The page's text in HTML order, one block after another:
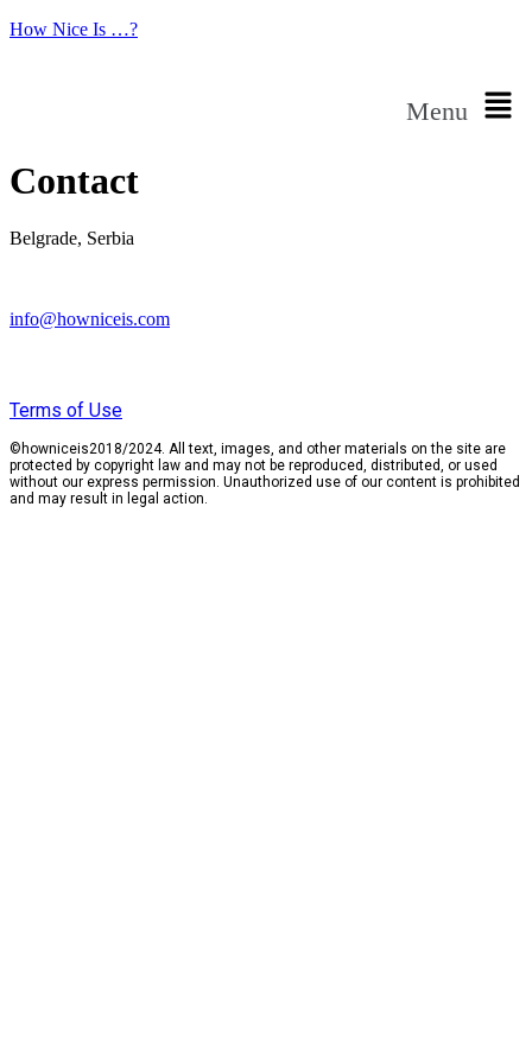
How Nice Is …?
Menu
Contact
Belgrade, Serbia
info@howniceis.com
Terms of Use
©howniceis2018/2024. All text, images, and other materials on the site are
protected by copyright law and may not be reproduced, distributed, or used
without our express permission. Unauthorized use of our content is prohibited
and may result in legal action.